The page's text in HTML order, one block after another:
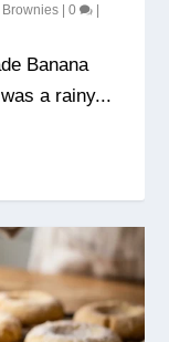
|0 |
Banana
a rainy...